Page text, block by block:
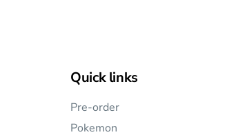
Quick links
Pre-order
Pokemon